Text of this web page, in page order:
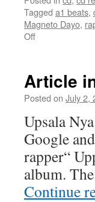
Tagged a1 beats,
Magneto Dayo,
Offon
Worlds
Meet
Music
Video)
Article
Posted on July 2,
Upsala
Google
rapper“
album.
Continue